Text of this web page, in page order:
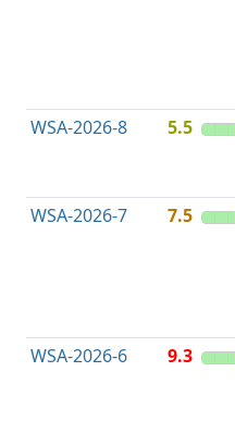
WSA-2026-8
5.5
WSA-2026-7 7.5
WSA-2026-6 9.3